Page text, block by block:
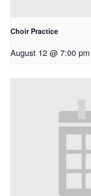
Choir Practice
August 12 @ 7:00 pm